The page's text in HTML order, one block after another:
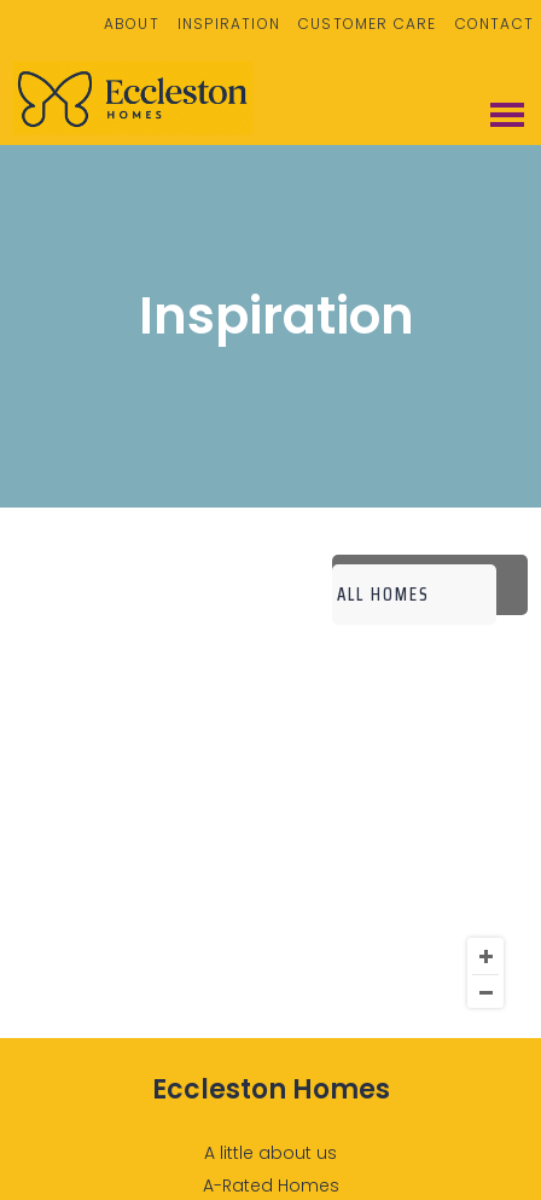
ABOUT INSPIRATION CUSTOMER CARE CONTACT
Inspiration
Eccleston Homes
A little about us
A-Rated Homes